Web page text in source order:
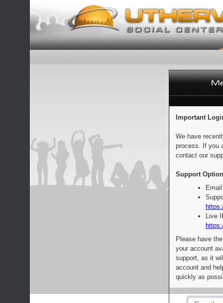
Important
We have
process. If you
contact our
Support
Live
Please have
your account
support, as it
account and
quickly as